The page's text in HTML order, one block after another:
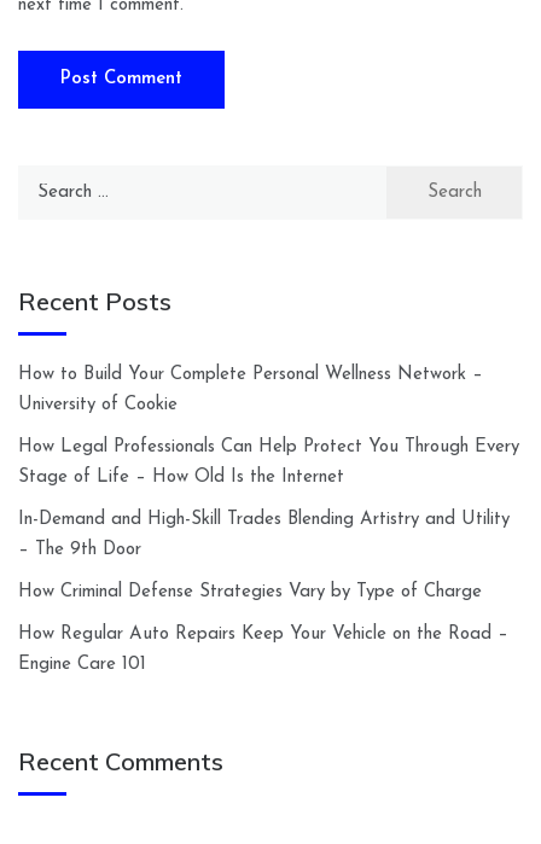
next time I comment.
Search
Recent Posts
How to Build Your Complete Personal Wellness Network –
University of Cookie
How Legal Professionals Can Help Protect You Through Every
Stage of Life – How Old Is the Internet
In-Demand and High-Skill Trades Blending Artistry and Utility
– The 9th Door
How Criminal Defense Strategies Vary by Type of Charge
How Regular Auto Repairs Keep Your Vehicle on the Road –
Engine Care 101
Recent Comments